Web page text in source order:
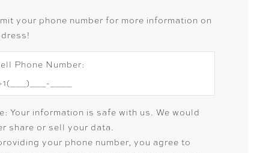
your phone number for more information on
Phone Number:
Your information is safe with us. We would
share or sell your data.
your phone number, you agree to